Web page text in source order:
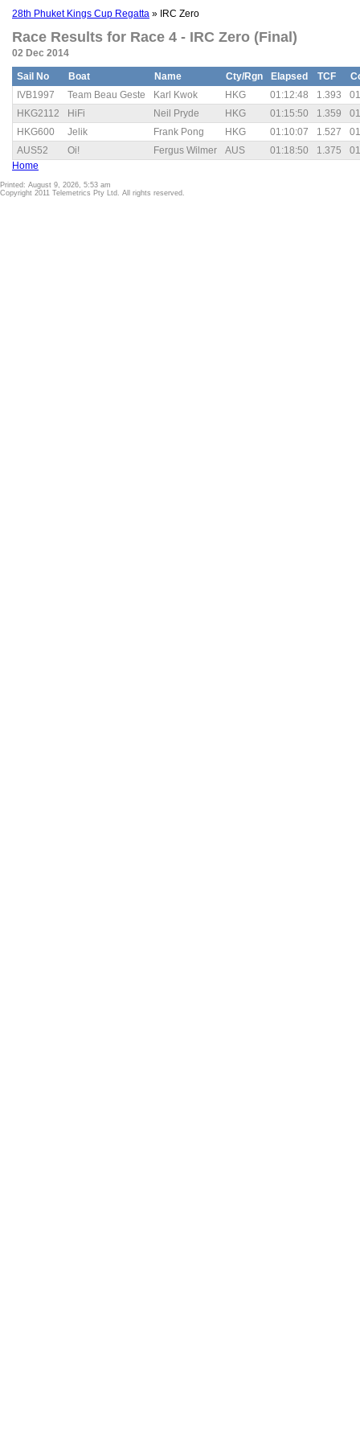
28th Phuket Kings Cup Regatta » IRC Zero
Race Results for Race 4 - IRC Zero (Final)
02 Dec 2014
Sail No Boat Name Cty/Rgn Elapsed TCF
IVB1997
Team Beau Geste Karl Kwok HKG 01:12:48 1.393
HKG2112
HiFi Neil Pryde HKG 01:15:50 1.359
HKG600
Jelik Frank Pong HKG 01:10:07 1.527
AUS52
Oi! Fergus Wilmer AUS 01:18:50 1.375
Home
Printed: August 9, 2026, 5:53 am
Copyright 2011 Telemetrics Pty Ltd. All rights reserved.